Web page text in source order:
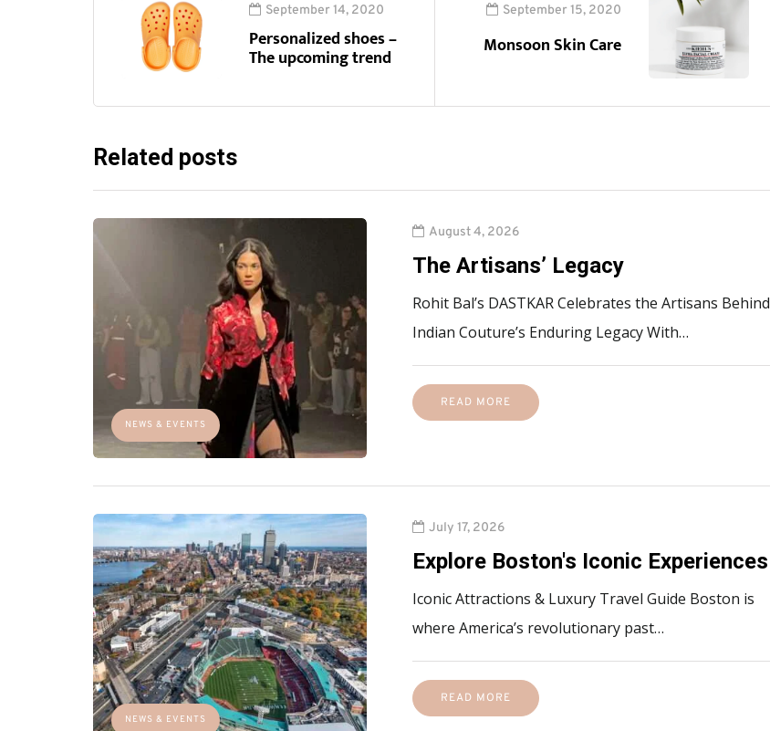
September 14, 2020
Personalized shoes –
The upcoming trend
September 15, 2020
Monsoon Skin Care
Related posts
NEWS & EVENTS
August 4, 2026
The Artisans’ Legacy
Rohit Bal’s DASTKAR Celebrates the Artisans Behind
Indian Couture’s Enduring Legacy With…
READ MORE
NEWS & EVENTS
July 17, 2026
Explore Boston's Iconic Experiences
Iconic Attractions & Luxury Travel Guide Boston is
where America’s revolutionary past…
READ MORE